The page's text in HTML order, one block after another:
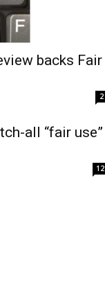
backs Fair
2
all “fair use”
12